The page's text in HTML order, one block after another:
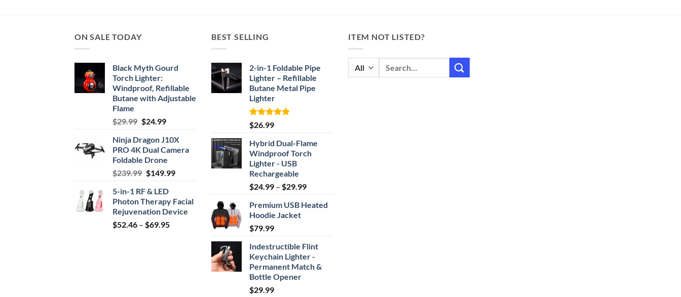
ON SALE TODAY
Black Myth Gourd
Torch Lighter:
Windproof, Refillable
Butane with Adjustable
Flame
$29.99 Original
was:
$29.99.
$24.99Current
is:
$24.99.
Ninja Dragon J10X
PRO 4K Dual Camera
Foldable Drone
$239.99 Original
was:
$239.99.
$149.99Current
$149.99.
5-in-1 RF & LED
Photon Therapy Facial
Rejuvenation Device
$52.46 – $69.95Price
BEST SELLING
2-in-1 Foldable Pipe
Lighter – Refillable
Butane Metal Pipe
Lighter
Rated4.87
out of 5
$26.99
Hybrid Dual-Flame
Windproof Torch
Lighter - USB
Rechargeable
$24.99 – $29.99Price
$24.99
Premium USB Heated
Hoodie Jacket
$79.99
Indestructible Flint
Keychain Lighter -
Permanent Match &
Bottle Opener
$29.99
ITEM NOT LISTED?